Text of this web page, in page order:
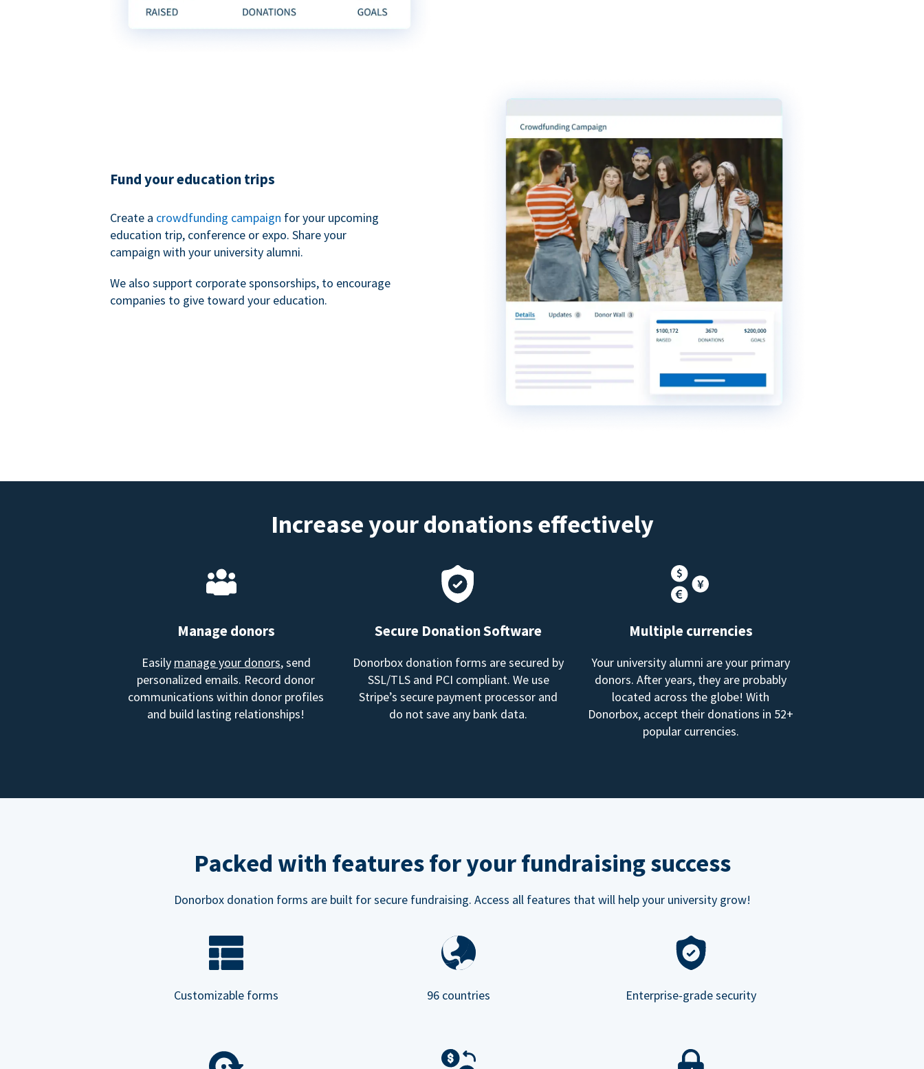
Fund your education trips
Create a crowdfunding campaign for your upcoming
education trip, conference or expo. Share your
campaign with your university alumni.
We also support corporate sponsorships, to encourage
companies to give toward your education.
Increase your donations effectively
Manage donors
Easily manage your donors, send
personalized emails. Record donor
communications within donor profiles
and build lasting relationships!
Secure Donation Software
Donorbox donation forms are secured by
SSL/TLS and PCI compliant. We use
Stripe’s secure payment processor and
do not save any bank data.
Multiple currencies
Your university alumni are your primary
donors. After years, they are probably
located across the globe! With
Donorbox, accept their donations in 52+
popular currencies.
Packed with features for your fundraising success
Donorbox donation forms are built for secure fundraising. Access all features that will help your university grow!
Customizable forms 96 countries Enterprise-grade security